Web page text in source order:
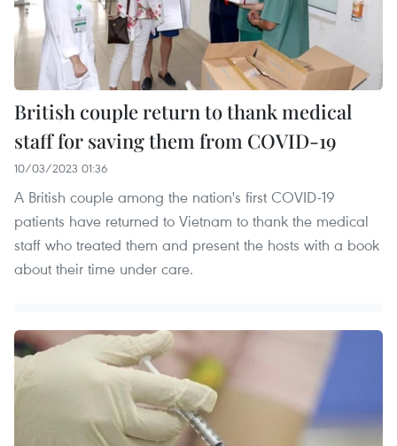
British couple return to thank medical
staff for saving them from COVID-19
10/03/2023 01:36
A British couple among the nation's first COVID-19
patients have returned to Vietnam to thank the medical
staff who treated them and present the hosts with a book
about their time under care.